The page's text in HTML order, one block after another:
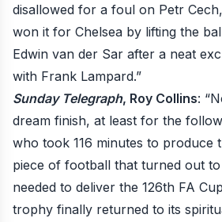
disallowed for a foul on Petr
won it for Chelsea by lifting the
Edwin van der Sar after a neat
with Frank Lampard.”
Sunday Telegraph, Roy Collins:
dream finish, at least for the
who took 116 minutes to produce
piece of football that turned out
needed to deliver the 126th FA
trophy finally returned to its